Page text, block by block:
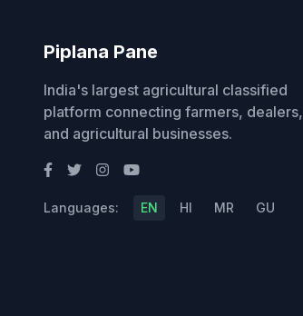
Piplana Pane
India's largest agricultural classified
platform connecting farmers, dealers,
and agricultural businesses.
Languages: EN HI MR GU